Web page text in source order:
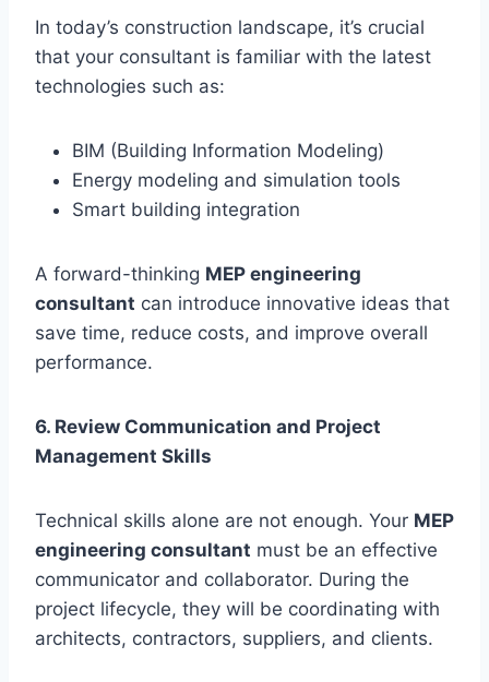
In today’s construction landscape, it’s crucial
that your consultant is familiar with the latest
technologies such as:
BIM (Building Information Modeling)
Energy modeling and simulation tools
Smart building integration
A forward-thinking MEP engineering
consultant can introduce innovative ideas that
save time, reduce costs, and improve overall
performance.
6. Review Communication and Project
Management Skills
Technical skills alone are not enough. Your MEP
engineering consultant must be an effective
communicator and collaborator. During the
project lifecycle, they will be coordinating with
architects, contractors, suppliers, and clients.